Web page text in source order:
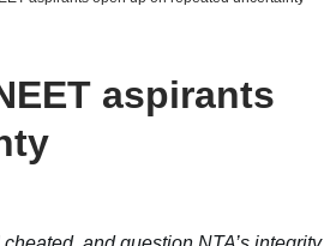
aspirants